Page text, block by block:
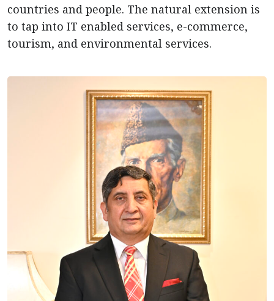
countries and people. The natural extension is
to tap into IT enabled services, e-commerce,
tourism, and environmental services.